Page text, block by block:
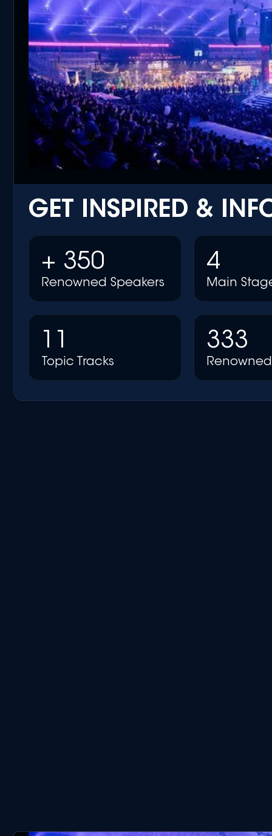
GET INSPIRED &
+ 350
Renowned Speakers
4
Main
11
Topic Tracks
333